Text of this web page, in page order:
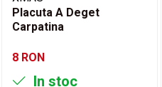
Placuta A Deget
Carpatina
8 RON
In stoc